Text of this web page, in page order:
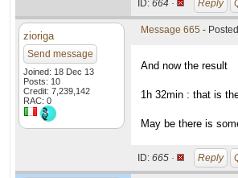
ID: 664 · Reply
zioriga
Send message
Joined: 18 Dec 13
Posts: 10
Credit: 7,239,142
RAC: 0
Message 665 -
And now the result
1h 32min : that is
May be there is
ID: 665 · Reply